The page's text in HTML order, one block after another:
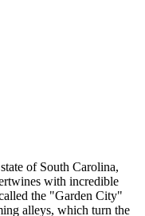
of South Carolina,
with incredible
the "Garden City"
alleys, which turn the